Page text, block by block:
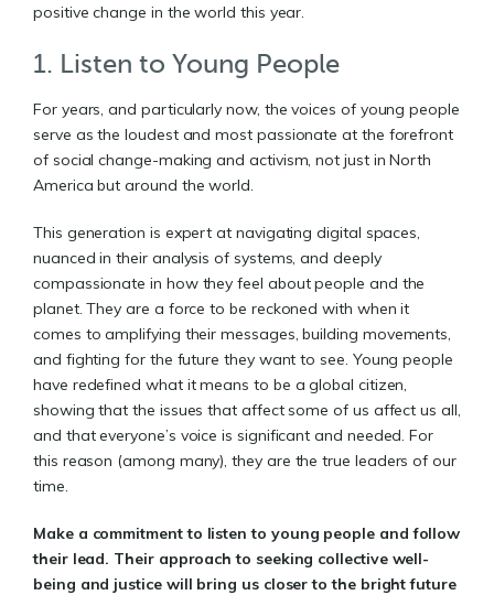
positive change in the world this year.
1. Listen to Young People
For years, and particularly now, the voices of young people
serve as the loudest and most passionate at the forefront
of social change-making and activism, not just in North
America but around the world.
This generation is expert at navigating digital spaces,
nuanced in their analysis of systems, and deeply
compassionate in how they feel about people and the
planet. They are a force to be reckoned with when it
comes to amplifying their messages, building movements,
and fighting for the future they want to see. Young people
have redefined what it means to be a global citizen,
showing that the issues that affect some of us affect us all,
and that everyone’s voice is significant and needed. For
this reason (among many), they are the true leaders of our
time.
Make a commitment to listen to young people and follow
their lead. Their approach to seeking collective well-
being and justice will bring us closer to the bright future